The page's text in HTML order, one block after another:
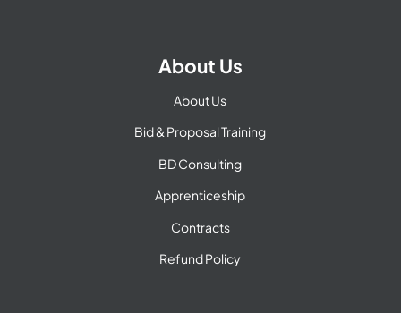
About Us
About Us
Bid & Proposal Training
BD Consulting
Apprenticeship
Contracts
Refund Policy